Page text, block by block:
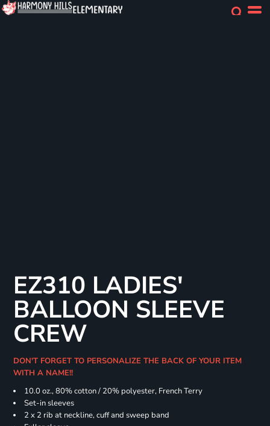
EZ310 LADIES'
BALLOON SLEEVE
CREW
DON'T FORGET TO PERSONALIZE THE BACK OF YOUR ITEM
WITH A NAME!!
10.0 oz., 80% cotton / 20% polyester, French Terry
Set-in sleeves
2 x 2 rib at neckline, cuff and sweep band